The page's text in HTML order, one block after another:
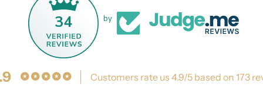
34 by
Customers rate us 4.9/5 based on 173